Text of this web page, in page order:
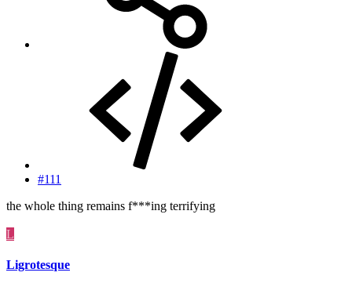
#111
the whole thing remains f***ing terrifying
L
Ligrotesque